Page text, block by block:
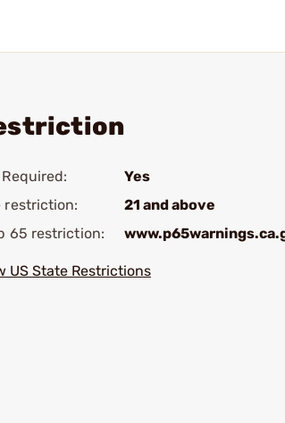
Required:
Yes
restriction:
21 and above
65 restriction:
US State Restrictions